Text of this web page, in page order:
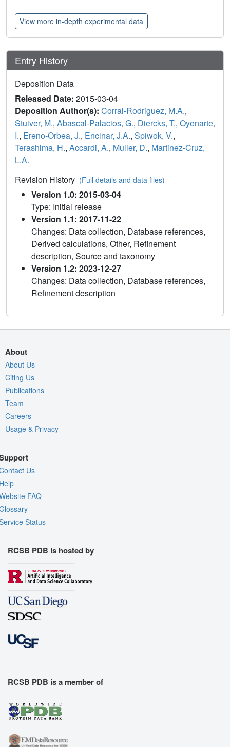
View more in-depth experimental data
Entry History
Deposition Data
Released Date: 2015-03-04
Deposition Author(s): Corral-Rodriguez, M.A.,
Stuiver, M., Abascal-Palacios, G., Diercks, T., Oyenarte,
I., Ereno-Orbea, J., Encinar, J.A., Spiwok, V.,
Terashima, H., Accardi, A., Muller, D., Martinez-Cruz,
L.A.
Revision History (Full details and data files)
Version 1.0: 2015-03-04
Type: Initial release
Version 1.1: 2017-11-22
Changes: Data collection, Database references,
Derived calculations, Other, Refinement
description, Source and taxonomy
Version 1.2: 2023-12-27
Changes: Data collection, Database references,
Refinement description
About
About Us
Citing Us
Publications
Team
Careers
Usage & Privacy
Us
FAQ
Status
RCSB PDB is hosted by
RCSB PDB is a member of